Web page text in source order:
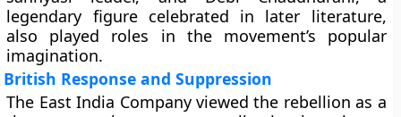
legendary figure celebrated in later literature,
also played roles in the movement’s popular
imagination.
British Response and Suppression
The East India Company viewed the rebellion as a